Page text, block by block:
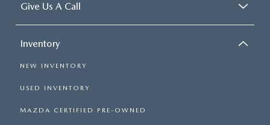
Give Us A Call
Inventory
NEW INVENTORY
USED INVENTORY
MAZDA CERTIFIED PRE-OWNED